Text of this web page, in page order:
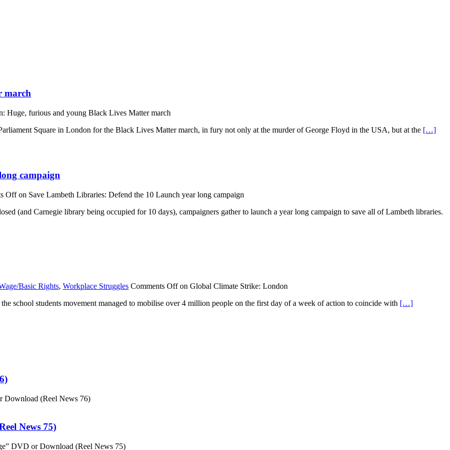
march
Huge, furious and young Black Lives Matter march
Square in London for the Black Lives Matter march, in fury not only at the murder of George Floyd in the USA, but at the […]
campaign
Offon Save Lambeth Libraries: Defend the 10 Launch year long campaign
(and Carnegie library being occupied for 10 days), campaigners gather to launch a year long campaign to save all of Lambeth libraries.
Basic Rights, Workplace Struggles Comments Offon Global Climate Strike: London
school students movement managed to mobilise over 4 million people on the first day of a week of action to coincide with […]
Download (Reel News 76)
News 75)
DVD or Download (Reel News 75)